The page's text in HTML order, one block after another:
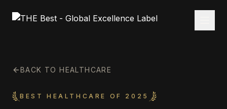
BACK TO HEALTHCARE
BEST HEALTHCARE OF 2025